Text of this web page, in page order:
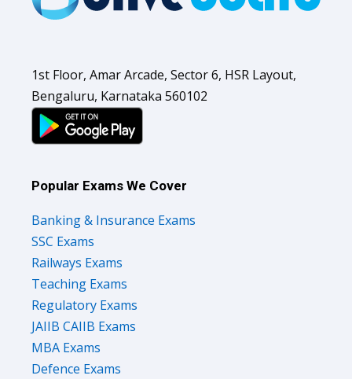
1st Floor, Amar Arcade, Sector 6, HSR Layout,
Bengaluru, Karnataka 560102
Popular Exams We Cover
Banking & Insurance Exams
SSC Exams
Railways Exams
Teaching Exams
Regulatory Exams
JAIIB CAIIB Exams
MBA Exams
Defence Exams